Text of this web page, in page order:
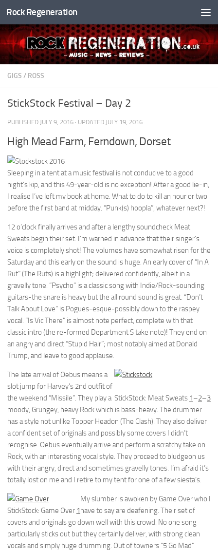
Skip to content
Rock Regeneration
GIGS / ROSS
StickStock Festival – Day 2
PUBLISHED JULY 9, 2016 · UPDATED JULY 19, 2016
High Mead Farm, Ferndown, Dorset
Sleeping in a tent at a music festival is not conducive to a good
night’s kip, and this 49-year-old is no exception! After a good lie-in,
I realise I’ve left my book at home. What to do to kill an hour or two
before the first band at midday. “Punk(s) hoopla”, whatever next?!
12 o’clock finally arrives and after a lengthy soundcheck Meat
Sweats begin their set. I’m warned in advance that their singer’s
voice is completely shot! The volumes have somewhat risen for the
Saturday and this early on the sound is huge. An early cover of “In A
Rut” (The Ruts) is a highlight; delivered confidently, albeit in a
gravelly tone. “Psycho” is a classic song with Indie/Rock-sounding
guitars-the snare is heavy but the all round sound is great. “Don’t
Talk About Love” is Pogues-esque-possibly down to the raspey
vocal. “Is Vic There” is almost note perfect, complete with that
classic intro (the re-formed Department S take note)! They end on
an angry and direct “Stupid Hair”; most notably aimed at Donald
Trump, and leave to good applause.
StickStock: Meat Sweats 1–2–3
The late arrival of Oebus means a
slot jump for Harvey’s 2nd outfit of
the weekend “Missile”. They play a
moody, Grungey, heavy Rock which is bass-heavy. The drummer
has a style not unlike Topper Headon (The Clash). They also deliver
a confident set of originals and possibly some covers I didn’t
recognise. Oebus eventually arrive and perform a scratchy take on
Rock, with an interesting vocal style. They proceed to bludgeon us
with their angry, direct and sometimes gravelly tones. I’m afraid it’s
totally lost on me and I retire to my tent for one of a few siesta’s.
StickStock: Game Over 1
My slumber is awoken by Game Over who I
have to say are deafening. Their set of
covers and originals go down well with this crowd. No one song
particularly sticks out but they certainly deliver, with strong clean
vocals and simply huge drumming. Out of towners “5 Go Mad”